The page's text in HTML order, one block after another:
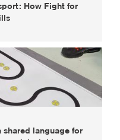
How Fight for
shared language for